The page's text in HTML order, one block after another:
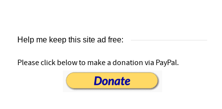
Help me keep this site ad free:
Please click below to make a donation via PayPal.